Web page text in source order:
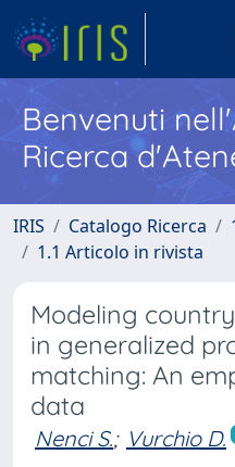
Benvenuti
Ricerca
IRIS Catalogo Ricerca
1.1 Articolo in rivista
Modeling
in generalized
matching: An
data
Nenci S.; Vurchio D.